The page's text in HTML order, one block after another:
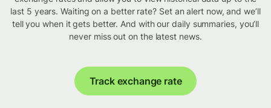
last 5 years. Waiting on a better rate? Set an alert now, and we’ll
tell you when it gets better. And with our daily summaries, you’ll
never miss out on the latest news.
Track exchange rate